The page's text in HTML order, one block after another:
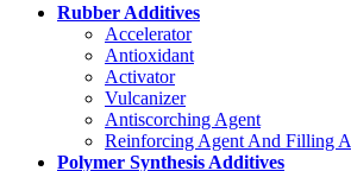
Rubber Additives
Accelerator
Antioxidant
Activator
Vulcanizer
Antiscorching Agent
Reinforcing Agent And Filling
Polymer Synthesis Additives